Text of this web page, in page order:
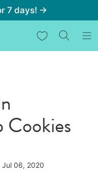
7 days! →
My Favorites
06, 2020